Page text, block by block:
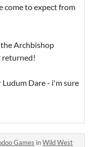
come to expect from
Archbishop
returned!
Dare - i'm sure
Games inWild West